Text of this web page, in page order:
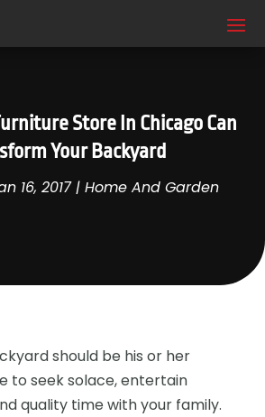
Store In Chicago Can
Your Backyard
16, 2017| Home And Garden
should be his or her
to seek solace, entertain
quality time with your family.